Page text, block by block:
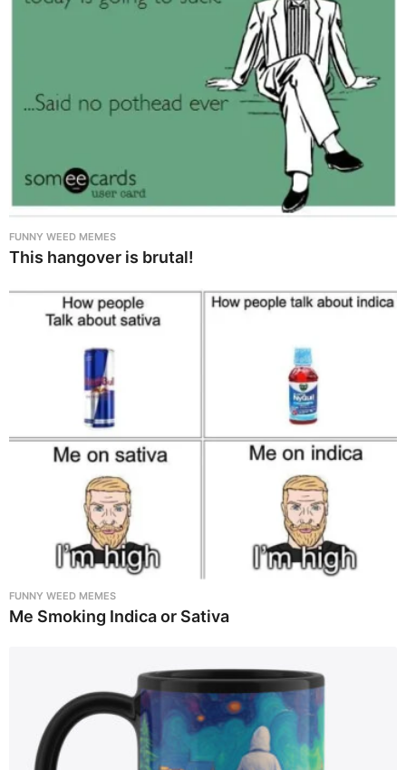
FUNNY WEED MEMES
This hangover is brutal!
FUNNY WEED MEMES
Me Smoking Indica or Sativa